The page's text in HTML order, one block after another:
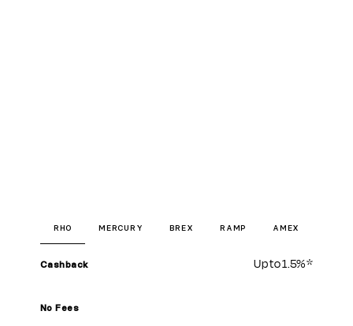
RHO MERCURY BREX RAMP AMEX
Cashback Up to1.5%*
No Fees